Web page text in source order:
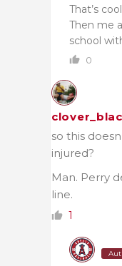
That’s
Then me
school
0
so this
injured?
Man. Perry
line.
1